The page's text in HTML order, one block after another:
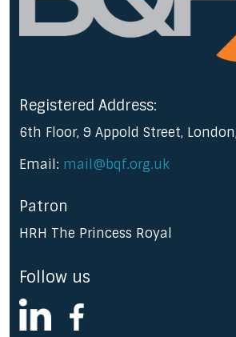
Registered Address:
6th Floor, 9 Appold Street, London,
Email: mail@bqf.org.uk
Patron
HRH The Princess Royal
Follow us